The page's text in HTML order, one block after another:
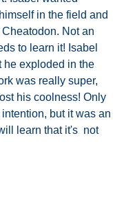
in the field and
Not an
to learn it! Isabel
he exploded in the
was really super,
his coolness! Only
but it was an
learn that it's not